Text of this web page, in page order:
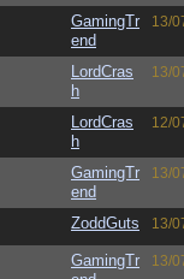
GamingTr
end
13/
LordCras
h
13/
LordCras
h
12/
GamingTr
end
13/
ZoddGuts 13/
GamingTr
13/